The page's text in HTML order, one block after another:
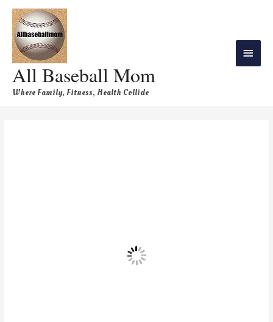
All Baseball Mom
Where Family, Fitness, Health Collide